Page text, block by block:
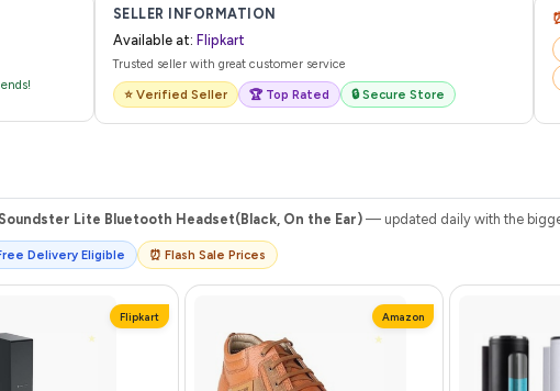
SELLER INFORMATION
Available at: Flipkart
Trusted seller with great customer service
⭐ Verified Seller 🏆 Top Rated 🔒 Secure Store
Lite Bluetooth Headset(Black, On the Ear) — updated daily with the
Delivery Eligible ⏰ Flash Sale Prices
Flipkart Amazon